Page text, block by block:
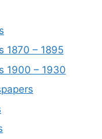
1870 – 1895
1900 – 1930